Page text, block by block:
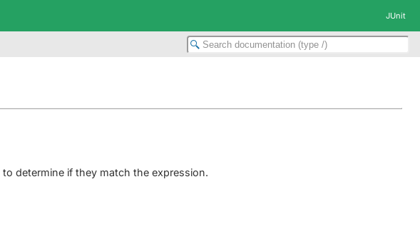
JUnit
to determine if they match the expression.